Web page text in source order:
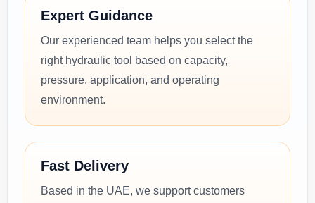
Expert Guidance
Our experienced team helps you select the
right hydraulic tool based on capacity,
pressure, application, and operating
environment.
Fast Delivery
Based in the UAE, we support customers